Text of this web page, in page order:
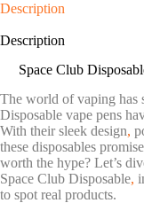
Description
Description
Space Club
The world of vaping has
Disposable vape pens
With their sleek design,
these disposables
worth the hype? Let’s
Space Club Disposable,
to spot real products.